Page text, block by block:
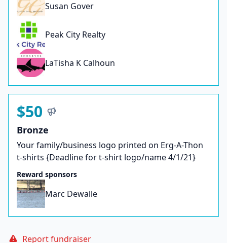
Susan Gover
Peak City Realty
LaTisha K Calhoun
$50
Bronze
Your family/business logo printed on Erg-A-Thon
t-shirts {Deadline for t-shirt logo/name 4/1/21}
Reward sponsors
Marc Dewalle
Report fundraiser